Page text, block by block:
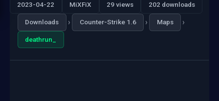
2023-04-22 MiXFiX 29 views 202 downloads
Downloads › Counter-Strike 1.6 › Maps ›
deathrun_